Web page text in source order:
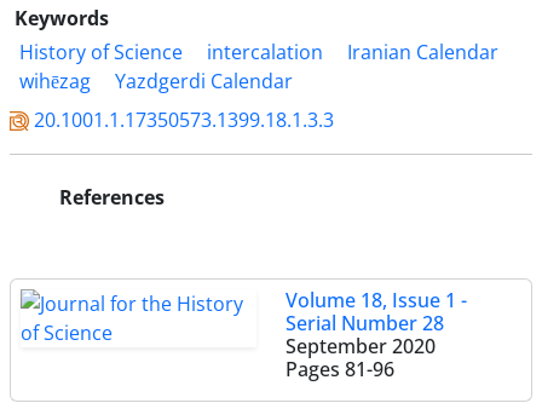
Keywords
History of Science
intercalation
Iranian Calendar
wihēzag
Yazdgerdi Calendar
20.1001.1.17350573.1399.18.1.3.3
References
Volume 18, Issue 1 -
Serial Number 28
September 2020
Pages 81-96